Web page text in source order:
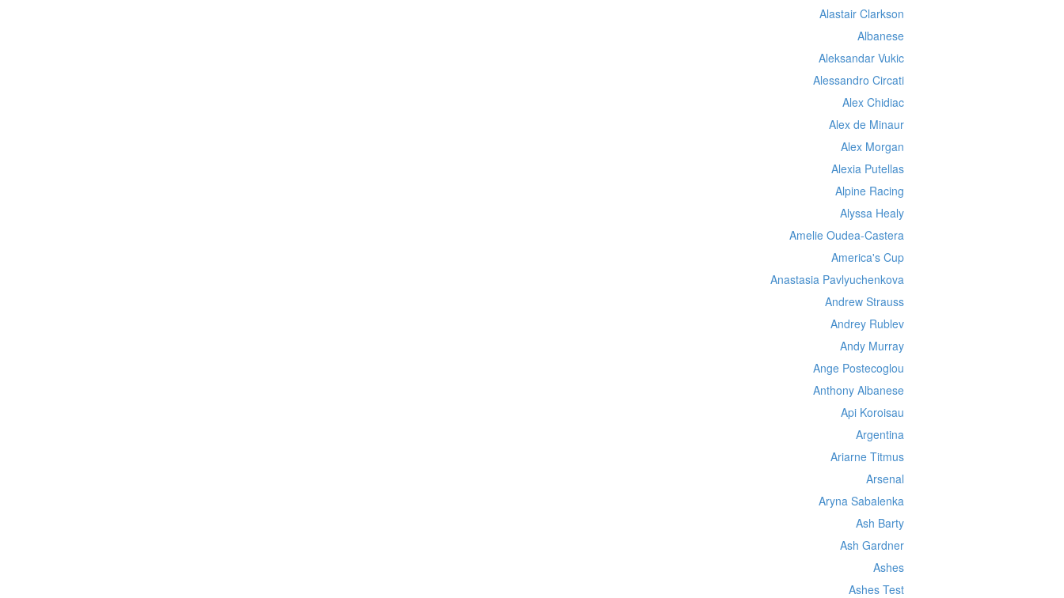
Alastair Clarkson
Albanese
Aleksandar Vukic
Alessandro Circati
Alex Chidiac
Alex de Minaur
Alex Morgan
Alexia Putellas
Alpine Racing
Alyssa Healy
Amelie Oudea-Castera
America's Cup
Anastasia Pavlyuchenkova
Andrew Strauss
Andrey Rublev
Andy Murray
Ange Postecoglou
Anthony Albanese
Api Koroisau
Argentina
Ariarne Titmus
Arsenal
Aryna Sabalenka
Ash Barty
Ash Gardner
Ashes
Ashes Test